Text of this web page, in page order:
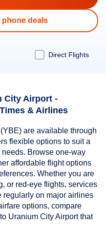
phone deals
Direct Flights
City Airport -
& Airlines
are available through
flexible options to suit a
Browse one-way
affordable flight options
Whether you are
or red-eye flights, services
regularly on major airlines
options, compare
Uranium City Airport that